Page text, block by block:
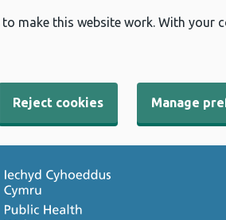
make this website work. With your
Reject cookies Manage